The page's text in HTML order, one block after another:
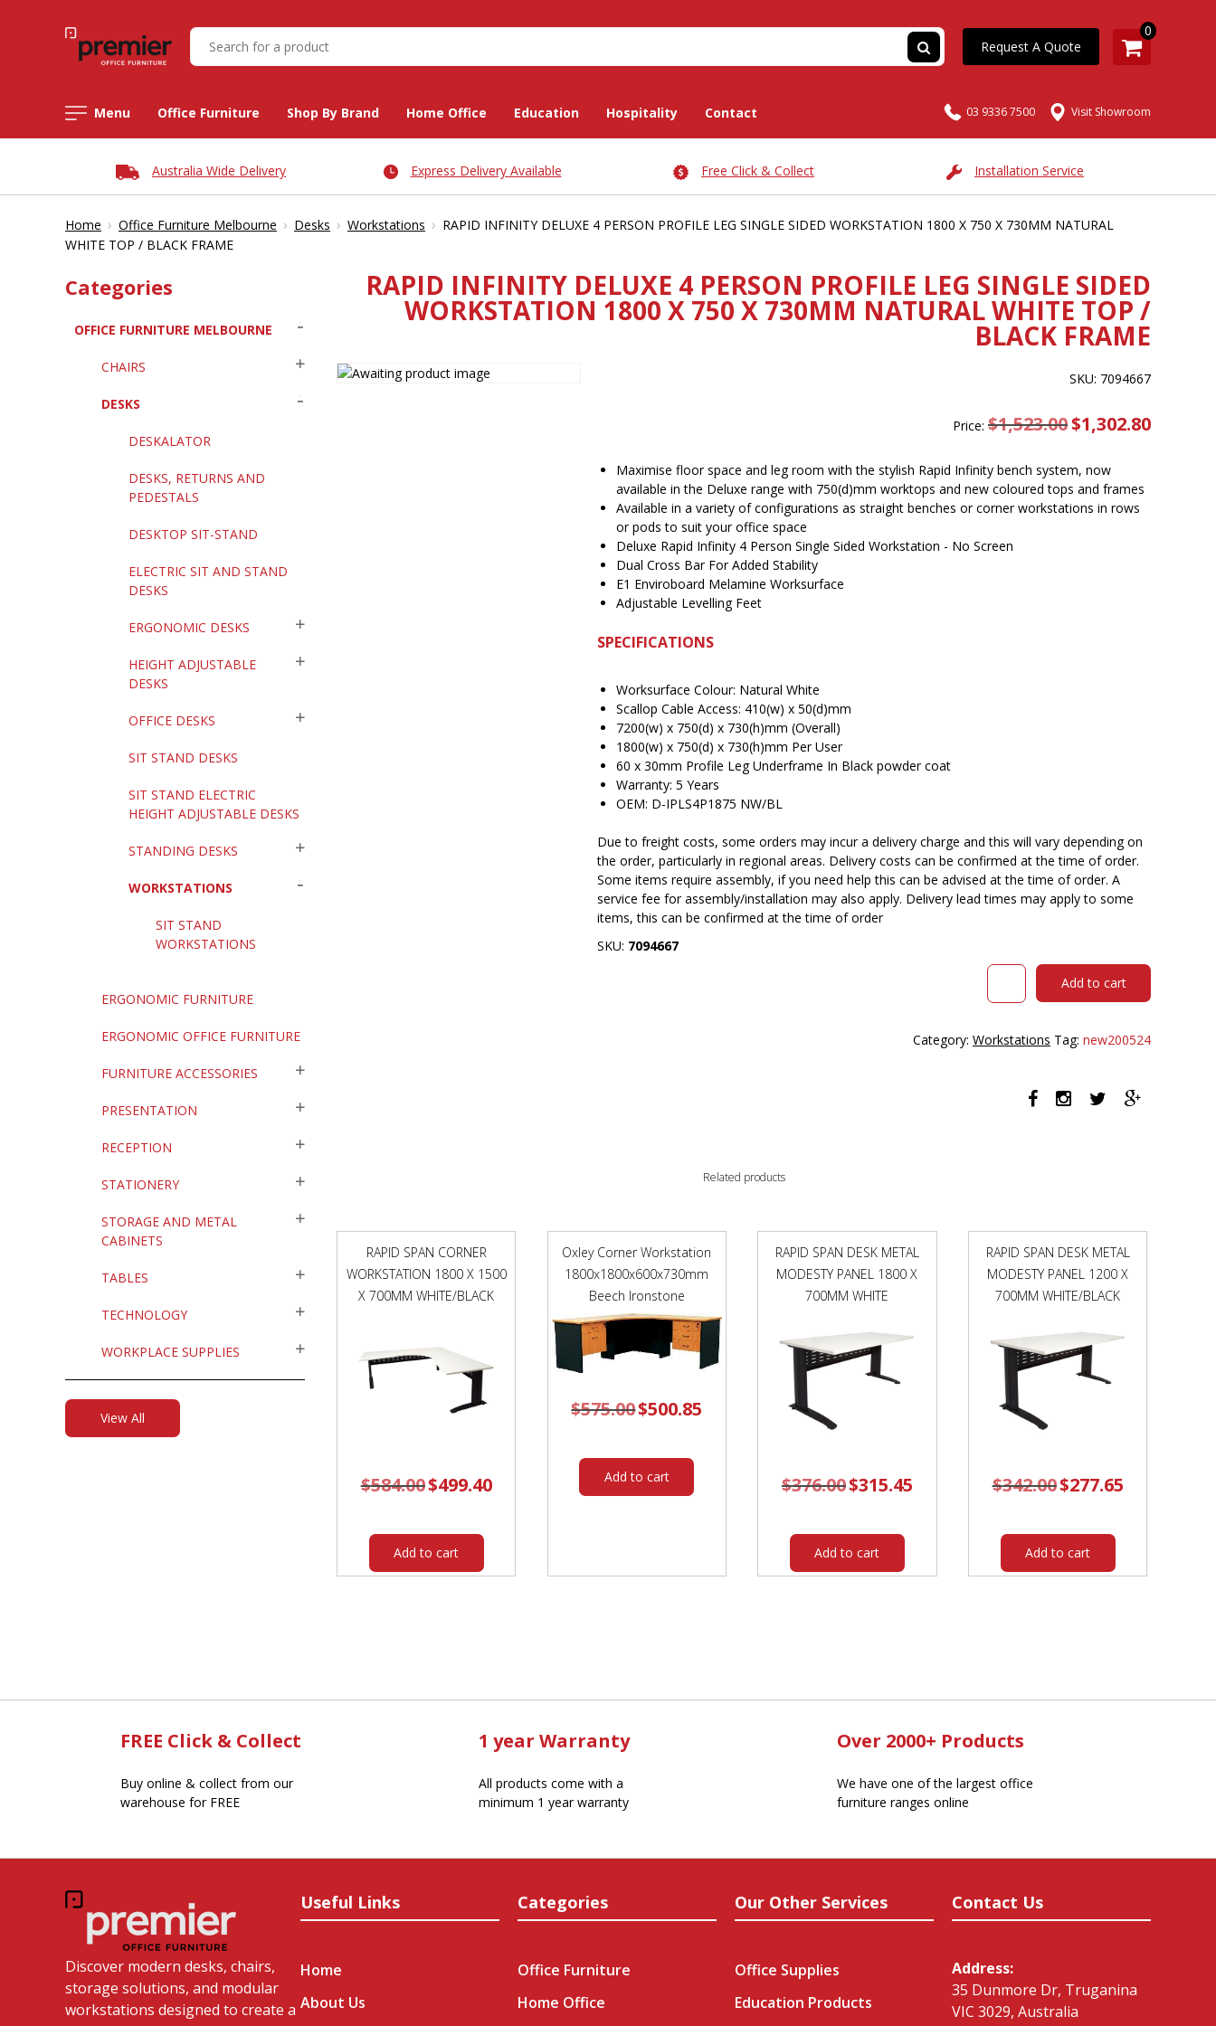
Request A Quote
0
Menu Office Furniture Shop By Brand Home Office Education Hospitality Contact 03 9336 7500 Visit Showroom
Australia Wide Delivery Express Delivery Available Free Click & Collect Installation Service
Home › Office Furniture Melbourne › Desks › Workstations › RAPID INFINITY DELUXE 4 PERSON PROFILE LEG SINGLE SIDED WORKSTATION 1800 X 750 X 730MM NATURAL
WHITE TOP / BLACK FRAME
Categories
OFFICE FURNITURE MELBOURNE
CHAIRS
DESKS
DESKALATOR
DESKS, RETURNS AND
PEDESTALS
DESKTOP SIT-STAND
ELECTRIC SIT AND STAND
DESKS
ERGONOMIC DESKS
HEIGHT ADJUSTABLE
DESKS
OFFICE DESKS
SIT STAND DESKS
SIT STAND ELECTRIC
HEIGHT ADJUSTABLE DESKS
STANDING DESKS
WORKSTATIONS
SIT STAND
WORKSTATIONS
ERGONOMIC FURNITURE
ERGONOMIC OFFICE FURNITURE
FURNITURE ACCESSORIES
PRESENTATION
RECEPTION
STATIONERY
STORAGE AND METAL
CABINETS
TABLES
TECHNOLOGY
WORKPLACE SUPPLIES
View All
RAPID INFINITY DELUXE 4 PERSON PROFILE LEG SINGLE SIDED
WORKSTATION 1800 X 750 X 730MM NATURAL WHITE TOP /
BLACK FRAME
SKU: 7094667
Price: $1,523.00 Original
price
$1,302.80Current
price
Maximise floor space and leg room with the stylish Rapid Infinity bench system, now
available in the Deluxe range with 750(d)mm worktops and new coloured tops and frames
Available in a variety of configurations as straight benches or corner workstations in rows
or pods to suit your office space
Deluxe Rapid Infinity 4 Person Single Sided Workstation - No Screen
Dual Cross Bar For Added Stability
E1 Enviroboard Melamine Worksurface
Adjustable Levelling Feet
SPECIFICATIONS
Worksurface Colour: Natural White
Scallop Cable Access: 410(w) x 50(d)mm
7200(w) x 750(d) x 730(h)mm (Overall)
1800(w) x 750(d) x 730(h)mm Per User
60 x 30mm Profile Leg Underframe In Black powder coat
Warranty: 5 Years
OEM: D-IPLS4P1875 NW/BL
Due to freight costs, some orders may incur a delivery charge and this will vary depending on
the order, particularly in regional areas. Delivery costs can be confirmed at the time of order.
Some items require assembly, if you need help this can be advised at the time of order. A
service fee for assembly/installation may also apply. Delivery lead times may apply to some
items, this can be confirmed at the time of order
SKU: 7094667
RAPID
PERSON
NATURAL
WHITE
TOP
BLACK
FRAME
quantity
Add to cart
Category: Workstations Tag: new200524
Related products
RAPID SPAN CORNER
WORKSTATION 1800 X 1500
X 700MM WHITE/BLACK
$584.00Original
price
$499.40Current
price
Add to cart
Oxley Corner Workstation
1800x1800x600x730mm
Beech Ironstone
$575.00Original
price
$500.85
Add to cart
RAPID SPAN DESK METAL
MODESTY PANEL 1800 X
700MM WHITE
$376.00Original
price
$315.45price
Add to cart
RAPID SPAN DESK METAL
MODESTY PANEL 1200 X
700MM WHITE/BLACK
$342.00 Original
price
$277.65price
Add to cart
FREE Click & Collect
Buy online & collect from our
warehouse for FREE
1 year Warranty
All products come with a
minimum 1 year warranty
Over 2000+ Products
We have one of the largest office
furniture ranges online
Discover modern desks, chairs,
storage solutions, and modular
workstations designed to create a
Useful Links
Home
About Us
Categories
Office Furniture
Home Office
Our Other Services
Office Supplies
Education Products
Contact Us
Address:
35 Dunmore Dr, Truganina
VIC 3029, Australia